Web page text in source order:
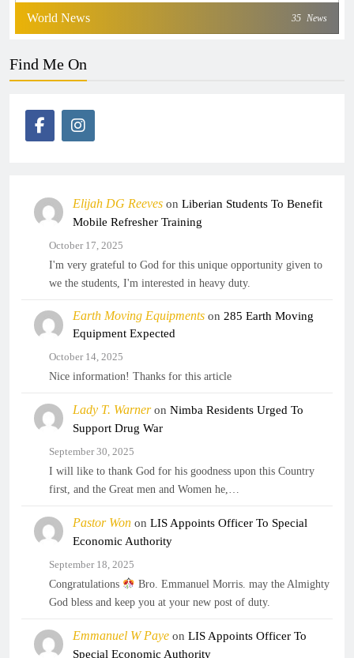
World News 35 News
Find Me On
Elijah DG Reeveson Liberian Students To Benefit
Mobile Refresher Training
October 17, 2025
I'm very grateful to God for this unique opportunity given to
we the students, I'm interested in heavy duty.
Earth Moving Equipmentson 285 Earth Moving
Equipment Expected
October 14, 2025
Nice information! Thanks for this article
Lady T. Warneron Nimba Residents Urged To
Support Drug War
September 30, 2025
I will like to thank God for his goodness upon this Country
first, and the Great men and Women he,…
Pastor Wonon LIS Appoints Officer To Special
Economic Authority
September 18, 2025
Congratulations
Bro. Emmanuel Morris. may the Almighty
God bless and keep you at your new post of duty.
Emmanuel W Payeon LIS Appoints Officer To
Special Economic Authority